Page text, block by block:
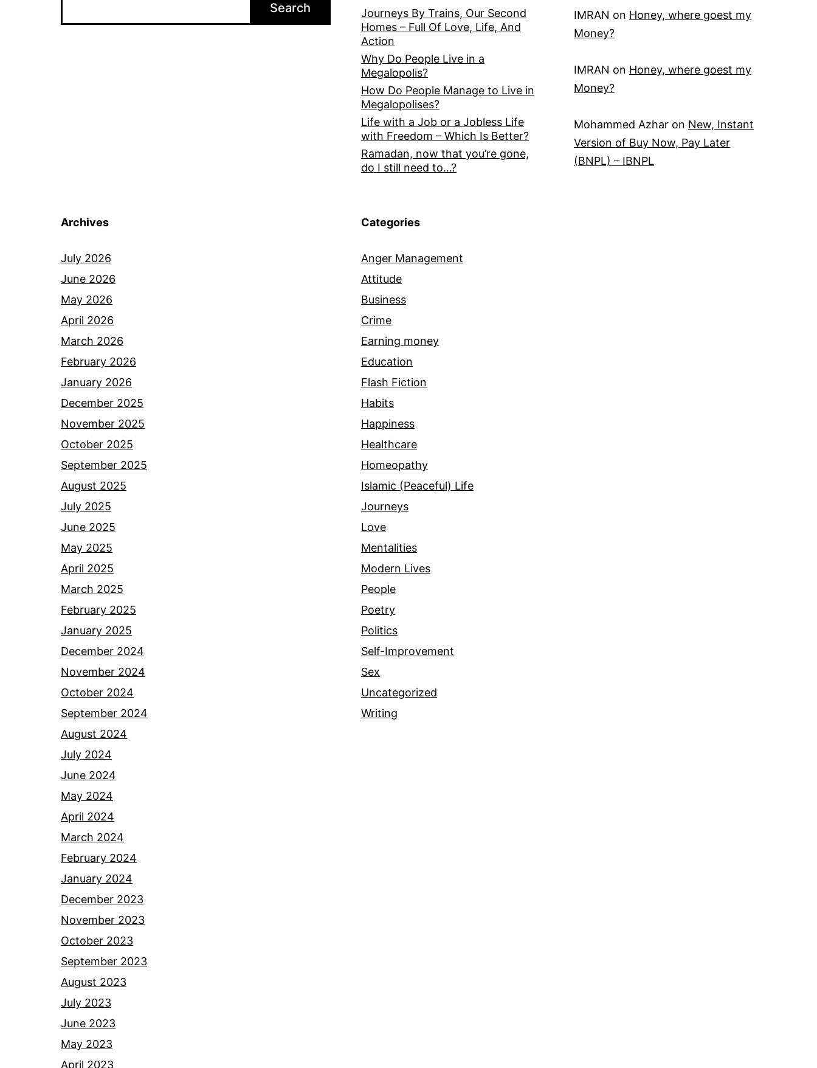
Search
Journeys By Trains, Our Second
Homes – Full Of Love, Life, And
Action
Why Do People Live in a
Megalopolis?
How Do People Manage to Live in
Megalopolises?
Life with a Job or a Jobless Life
with Freedom – Which Is Better?
Ramadan, now that you’re gone,
do I still need to…?
IMRAN on Honey, where goest my
Money?
IMRAN on Honey, where goest my
Money?
Mohammed Azhar on New, Instant
Version of Buy Now, Pay Later
(BNPL) – IBNPL
Archives
July 2026
June 2026
May 2026
April 2026
March 2026
February 2026
January 2026
December 2025
November 2025
October 2025
September 2025
August 2025
July 2025
June 2025
May 2025
April 2025
March 2025
February 2025
January 2025
December 2024
November 2024
October 2024
September 2024
August 2024
July 2024
June 2024
May 2024
April 2024
March 2024
February 2024
January 2024
December 2023
November 2023
October 2023
September 2023
August 2023
July 2023
June 2023
May 2023
April 2023
Categories
Anger Management
Attitude
Business
Crime
Earning money
Education
Flash Fiction
Habits
Happiness
Healthcare
Homeopathy
Islamic (Peaceful) Life
Journeys
Love
Mentalities
Modern Lives
People
Poetry
Politics
Self-Improvement
Sex
Uncategorized
Writing